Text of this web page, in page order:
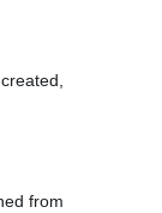
from